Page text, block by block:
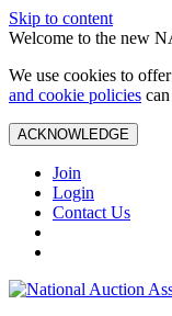
Skip to content
Welcome to the new
We use cookies to
and cookie policies
ACKNOWLEDGE
Join
Login
Contact Us